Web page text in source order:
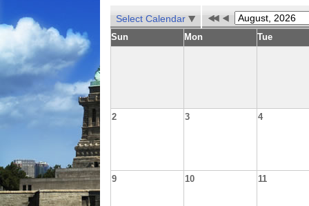
Select Calendar
Sun Mon Tue
2 3 4
9 10 11